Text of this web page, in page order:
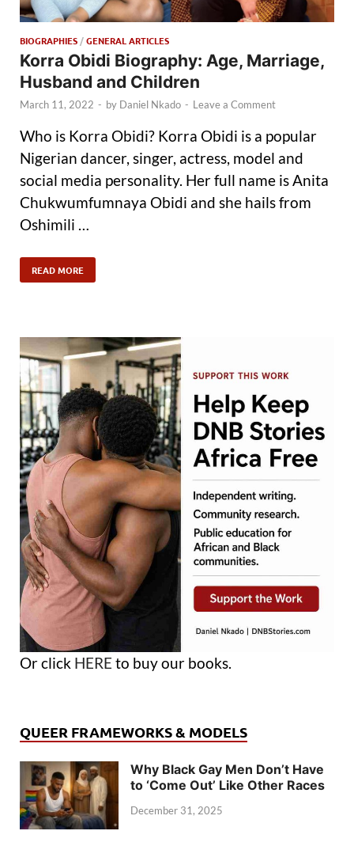
BIOGRAPHIES /GENERAL ARTICLES
Korra Obidi Biography: Age, Marriage,
Husband and Children
March 11, 2022 - by Daniel Nkado - Leave a Comment
Who is Korra Obidi? Korra Obidi is a popular
Nigerian dancer, singer, actress, model and
social media personality. Her full name is Anita
Chukwumfumnaya Obidi and she hails from
Oshimili …
READ MORE
Or click HERE to buy our books.
QUEER FRAMEWORKS & MODELS
Why Black Gay Men Don’t Have
to ‘Come Out’ Like Other Races
December 31, 2025